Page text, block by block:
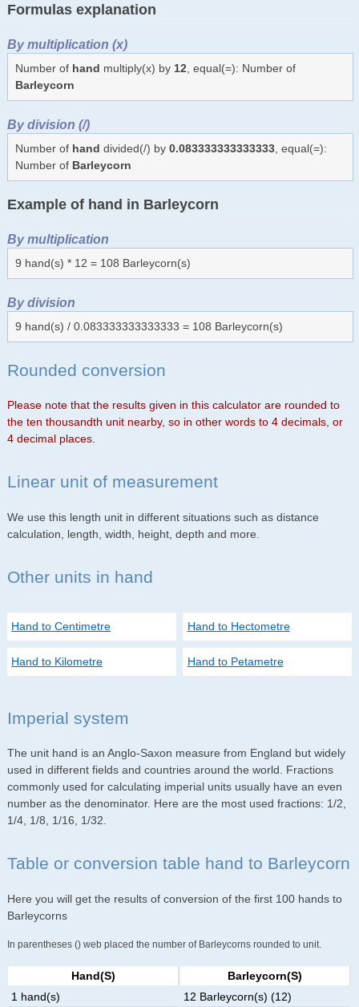
Formulas explanation
By multiplication (x)
Number of hand multiply(x) by 12 , equal(=): Number of
Barleycorn
By division (/)
Number of hand divided(/) by 0.083333333333333, equal(=):
Number of Barleycorn
Example of hand in Barleycorn
By multiplication
9 hand(s) * 12 = 108 Barleycorn(s)
By division
9 hand(s) / 0.083333333333333 = 108 Barleycorn(s)
Rounded conversion
Please note that the results given in this calculator are rounded to
the ten thousandth unit nearby, so in other words to 4 decimals, or
4 decimal places.
Linear unit of measurement
We use this length unit in different situations such as distance
calculation, length, width, height, depth and more.
Other units in hand
Hand to Centimetre Hand to Hectometre
Hand to Kilometre Hand to Petametre
Imperial system
The unit hand is an Anglo-Saxon measure from England but widely
used in different fields and countries around the world. Fractions
commonly used for calculating imperial units usually have an even
number as the denominator. Here are the most used fractions: 1/2,
1/4, 1/8, 1/16, 1/32.
Table or conversion table hand to Barleycorn
Here you will get the results of conversion of the first 100 hands to
Barleycorns
In parentheses () web placed the number of Barleycorns rounded to unit.
Hand(s)
Barleycorn(s)
1 hand(s)
12 Barleycorn(s) (12)